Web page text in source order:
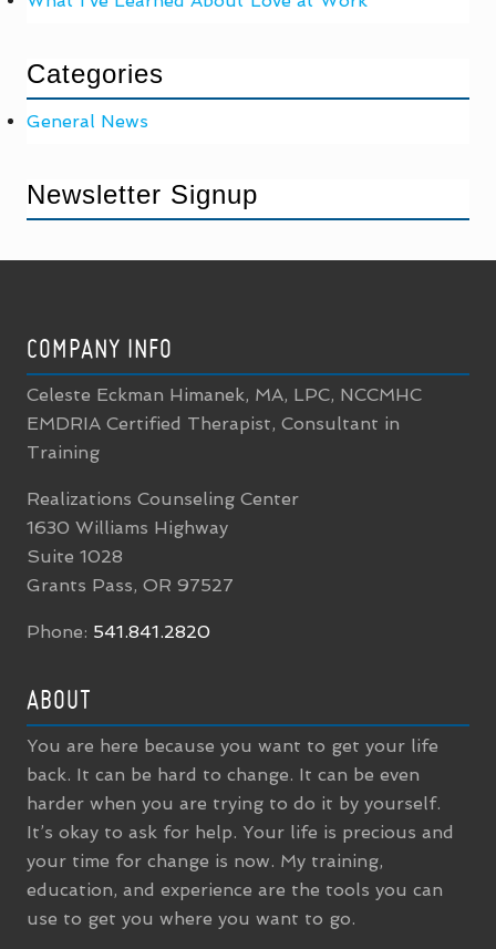
Categories
General News
Newsletter Signup
COMPANY INFO
Celeste Eckman Himanek, MA, LPC, NCCMHC
EMDRIA Certified Therapist, Consultant in
Training
Realizations Counseling Center
1630 Williams Highway
Suite 1028
Grants Pass, OR 97527
Phone: 541.841.2820
ABOUT
You are here because you want to get your life
back. It can be hard to change. It can be even
harder when you are trying to do it by yourself.
It’s okay to ask for help. Your life is precious and
your time for change is now. My training,
education, and experience are the tools you can
use to get you where you want to go.